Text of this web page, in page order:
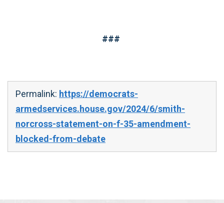
###
Permalink: https://democrats-
armedservices.house.gov/2024/6/smith-
norcross-statement-on-f-35-amendment-
blocked-from-debate